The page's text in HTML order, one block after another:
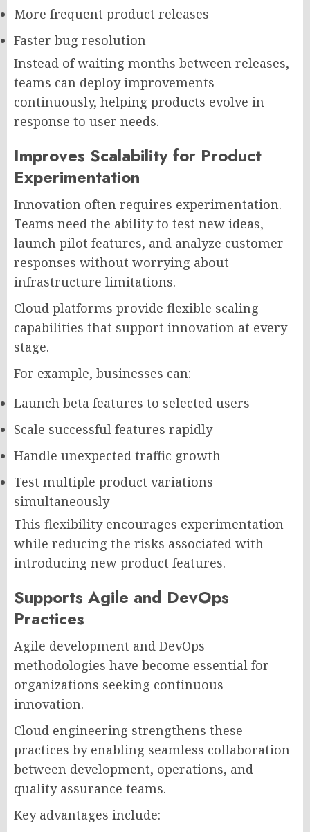
More frequent product releases
Faster bug resolution
Instead of waiting months between releases,
teams can deploy improvements
continuously, helping products evolve in
response to user needs.
Improves Scalability for Product
Experimentation
Innovation often requires experimentation.
Teams need the ability to test new ideas,
launch pilot features, and analyze customer
responses without worrying about
infrastructure limitations.
Cloud platforms provide flexible scaling
capabilities that support innovation at every
stage.
For example, businesses can:
Launch beta features to selected users
Scale successful features rapidly
Handle unexpected traffic growth
Test multiple product variations
simultaneously
This flexibility encourages experimentation
while reducing the risks associated with
introducing new product features.
Supports Agile and DevOps
Practices
Agile development and DevOps
methodologies have become essential for
organizations seeking continuous
innovation.
Cloud engineering strengthens these
practices by enabling seamless collaboration
between development, operations, and
quality assurance teams.
Key advantages include: